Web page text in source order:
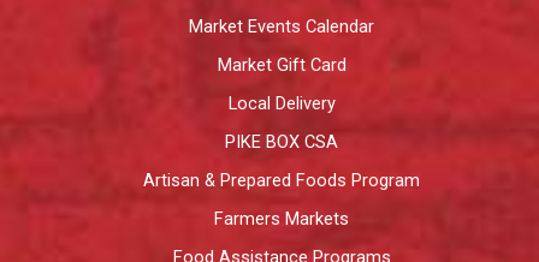
Market Events Calendar
Market Gift Card
Local Delivery
PIKE BOX CSA
Artisan & Prepared Foods Program
Farmers Markets
Food Assistance Programs